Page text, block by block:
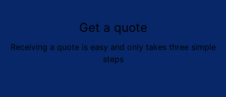
Get a quote
Receiving a quote is easy and only takes three simple
steps